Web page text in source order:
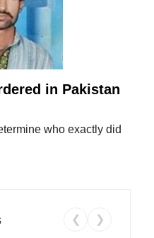
in Pakistan
who exactly did
❮ ❯